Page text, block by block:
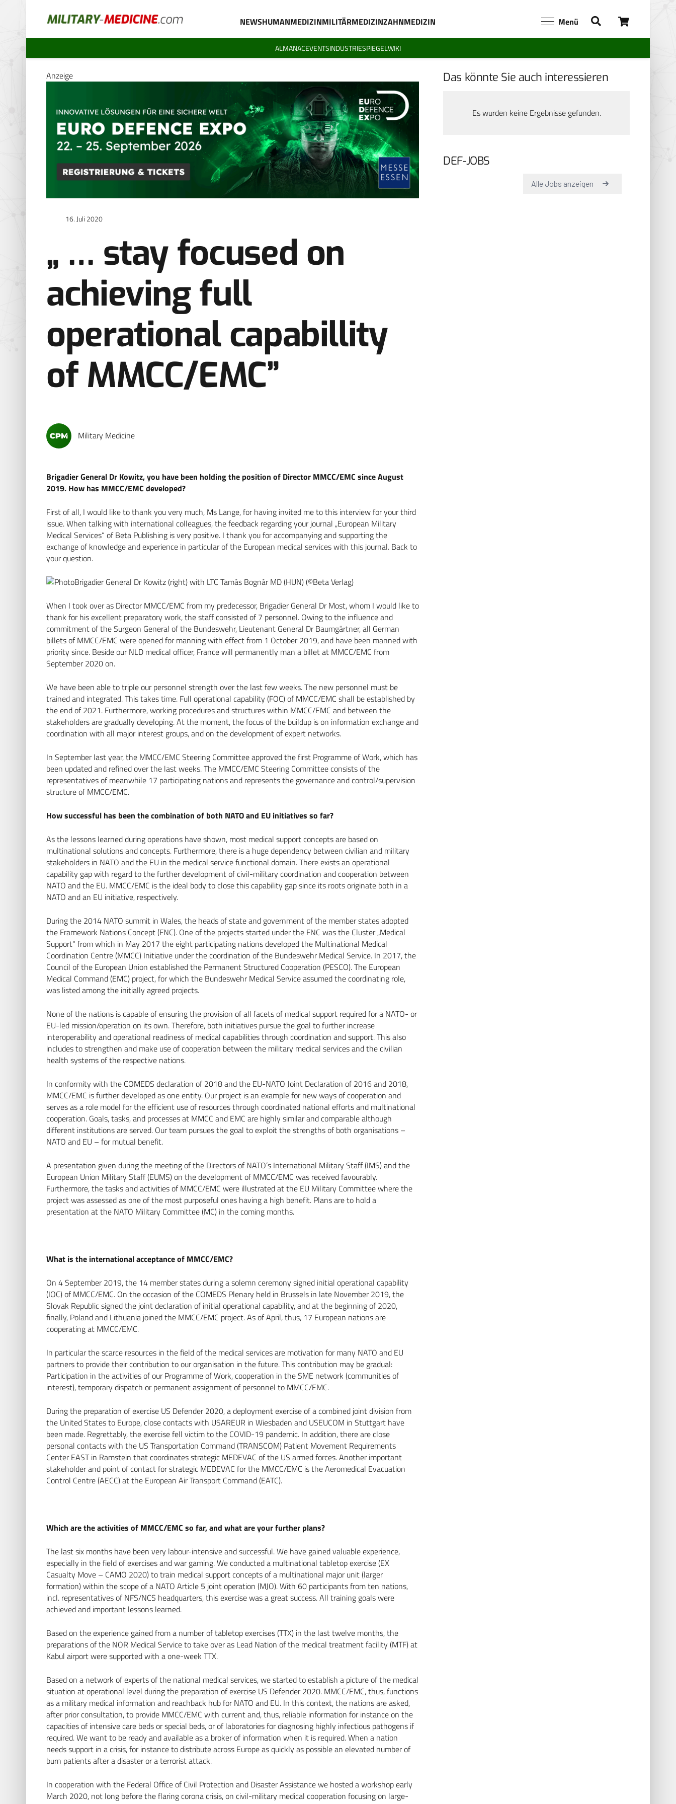
NEWSHUMANMEDIZINMILITÄRMEDIZINZAHNMEDIZIN Menü
ALMANACEVENTSINDUSTRIESPIEGELWIKI
Anzeige
16. Juli 2020
„ … stay focused on
achieving full
operational capabillity
of MMCC/EMC”
Military Medicine
Brigadier General Dr Kowitz, you have been holding the position of Director MMCC/EMC since August
2019. How has MMCC/EMC developed?
First of all, I would like to thank you very much, Ms Lange, for having invited me to this interview for your third
issue. When talking with international colleagues, the feedback regarding your journal „European Military
Medical Services“ of Beta Publishing is very positive. I thank you for accompanying and supporting the
exchange of knowledge and experience in particular of the European medical services with this journal. Back to
your question.
Brigadier General Dr Kowitz (right) with LTC Tamás Bognár MD (HUN) (©Beta Verlag)
When I took over as Director MMCC/EMC from my predecessor, Brigadier General Dr Most, whom I would like to
thank for his excellent preparatory work, the staff consisted of 7 personnel. Owing to the influence and
commitment of the Surgeon General of the Bundeswehr, Lieutenant General Dr Baumgärtner, all German
billets of MMCC/EMC were opened for manning with effect from 1 October 2019, and have been manned with
priority since. Beside our NLD medical officer, France will permanently man a billet at MMCC/EMC from
September 2020 on.
We have been able to triple our personnel strength over the last few weeks. The new personnel must be
trained and integrated. This takes time. Full operational capability (FOC) of MMCC/EMC shall be established by
the end of 2021. Furthermore, working procedures and structures within MMCC/EMC and between the
stakeholders are gradually developing. At the moment, the focus of the buildup is on information exchange and
coordination with all major interest groups, and on the development of expert networks.
In September last year, the MMCC/EMC Steering Committee approved the first Programme of Work, which has
been updated and refined over the last weeks. The MMCC/EMC Steering Committee consists of the
representatives of meanwhile 17 participating nations and represents the governance and control/supervision
structure of MMCC/EMC.
How successful has been the combination of both NATO and EU initiatives so far?
As the lessons learned during operations have shown, most medical support concepts are based on
multinational solutions and concepts. Furthermore, there is a huge dependency between civilian and military
stakeholders in NATO and the EU in the medical service functional domain. There exists an operational
capability gap with regard to the further development of civil-military coordination and cooperation between
NATO and the EU. MMCC/EMC is the ideal body to close this capability gap since its roots originate both in a
NATO and an EU initiative, respectively.
During the 2014 NATO summit in Wales, the heads of state and government of the member states adopted
the Framework Nations Concept (FNC). One of the projects started under the FNC was the Cluster „Medical
Support“ from which in May 2017 the eight participating nations developed the Multinational Medical
Coordination Centre (MMCC) Initiative under the coordination of the Bundeswehr Medical Service. In 2017, the
Council of the European Union established the Permanent Structured Cooperation (PESCO). The European
Medical Command (EMC) project, for which the Bundeswehr Medical Service assumed the coordinating role,
was listed among the initially agreed projects.
None of the nations is capable of ensuring the provision of all facets of medical support required for a NATO- or
EU-led mission/operation on its own. Therefore, both initiatives pursue the goal to further increase
interoperability and operational readiness of medical capabilities through coordination and support. This also
includes to strengthen and make use of cooperation between the military medical services and the civilian
health systems of the respective nations.
In conformity with the COMEDS declaration of 2018 and the EU-NATO Joint Declaration of 2016 and 2018,
MMCC/EMC is further developed as one entity. Our project is an example for new ways of cooperation and
serves as a role model for the efficient use of resources through coordinated national efforts and multinational
cooperation. Goals, tasks, and processes at MMCC and EMC are highly similar and comparable although
different institutions are served. Our team pursues the goal to exploit the strengths of both organisations –
NATO and EU – for mutual benefit.
A presentation given during the meeting of the Directors of NATO’s International Military Staff (IMS) and the
European Union Military Staff (EUMS) on the development of MMCC/EMC was received favourably.
Furthermore, the tasks and activities of MMCC/EMC were illustrated at the EU Military Committee where the
project was assessed as one of the most purposeful ones having a high benefit. Plans are to hold a
presentation at the NATO Military Committee (MC) in the coming months.
What is the international acceptance of MMCC/EMC?
On 4 September 2019, the 14 member states during a solemn ceremony signed initial operational capability
(IOC) of MMCC/EMC. On the occasion of the COMEDS Plenary held in Brussels in late November 2019, the
Slovak Republic signed the joint declaration of initial operational capability, and at the beginning of 2020,
finally, Poland and Lithuania joined the MMCC/EMC project. As of April, thus, 17 European nations are
cooperating at MMCC/EMC.
In particular the scarce resources in the field of the medical services are motivation for many NATO and EU
partners to provide their contribution to our organisation in the future. This contribution may be gradual:
Participation in the activities of our Programme of Work, cooperation in the SME network (communities of
interest), temporary dispatch or permanent assignment of personnel to MMCC/EMC.
During the preparation of exercise US Defender 2020, a deployment exercise of a combined joint division from
the United States to Europe, close contacts with USAREUR in Wiesbaden and USEUCOM in Stuttgart have
been made. Regrettably, the exercise fell victim to the COVID-19 pandemic. In addition, there are close
personal contacts with the US Transportation Command (TRANSCOM) Patient Movement Requirements
Center EAST in Ramstein that coordinates strategic MEDEVAC of the US armed forces. Another important
stakeholder and point of contact for strategic MEDEVAC for the MMCC/EMC is the Aeromedical Evacuation
Control Centre (AECC) at the European Air Transport Command (EATC).
Which are the activities of MMCC/EMC so far, and what are your further plans?
The last six months have been very labour-intensive and successful. We have gained valuable experience,
especially in the field of exercises and war gaming. We conducted a multinational tabletop exercise (EX
Casualty Move – CAMO 2020) to train medical support concepts of a multinational major unit (larger
formation) within the scope of a NATO Article 5 joint operation (MJO). With 60 participants from ten nations,
incl. representatives of NFS/NCS headquarters, this exercise was a great success. All training goals were
achieved and important lessons learned.
Based on the experience gained from a number of tabletop exercises (TTX) in the last twelve months, the
preparations of the NOR Medical Service to take over as Lead Nation of the medical treatment facility (MTF) at
Kabul airport were supported with a one-week TTX.
Based on a network of experts of the national medical services, we started to establish a picture of the medical
situation at operational level during the preparation of exercise US Defender 2020. MMCC/EMC, thus, functions
as a military medical information and reachback hub for NATO and EU. In this context, the nations are asked,
after prior consultation, to provide MMCC/EMC with current and, thus, reliable information for instance on the
capacities of intensive care beds or special beds, or of laboratories for diagnosing highly infectious pathogens if
required. We want to be ready and available as a broker of information when it is required. When a nation
needs support in a crisis, for instance to distribute across Europe as quickly as possible an elevated number of
burn patients after a disaster or a terrorist attack.
In cooperation with the Federal Office of Civil Protection and Disaster Assistance we hosted a workshop early
March 2020, not long before the flaring corona crisis, on civil-military medical cooperation focusing on large-
Das könnte Sie auch interessieren
Es wurden keine Ergebnisse gefunden.
DEF-JOBS